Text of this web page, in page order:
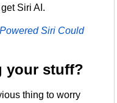
Siri AI.
Siri Could
your stuff?
thing to worry